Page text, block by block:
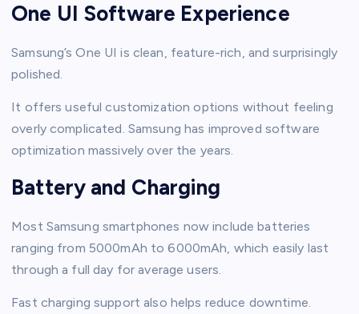
One UI Software Experience
Samsung’s One UI is clean, feature-rich, and surprisingly
polished.
It offers useful customization options without feeling
overly complicated. Samsung has improved software
optimization massively over the years.
Battery and Charging
Most Samsung smartphones now include batteries
ranging from 5000mAh to 6000mAh, which easily last
through a full day for average users.
Fast charging support also helps reduce downtime.